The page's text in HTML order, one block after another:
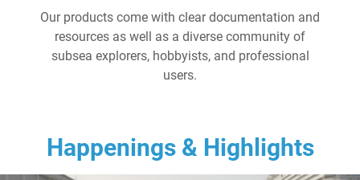
Our products come with clear documentation and
resources as well as a diverse community of
subsea explorers, hobbyists, and professional
users.
Happenings & Highlights